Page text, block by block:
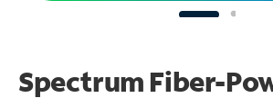
Spectrum Fiber-